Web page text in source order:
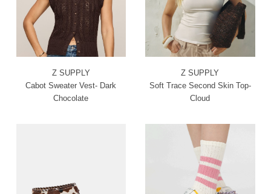
Z SUPPLY
Cabot Sweater Vest- Dark
Chocolate
Z SUPPLY
Soft Trace Second Skin Top-
Cloud